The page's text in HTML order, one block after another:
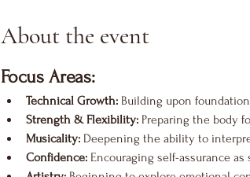
About the event
Focus Areas:
Technical Growth: Building upon
Strength & Flexibility: Preparing the body
Musicality: Deepening the ability to
Confidence: Encouraging self-assurance